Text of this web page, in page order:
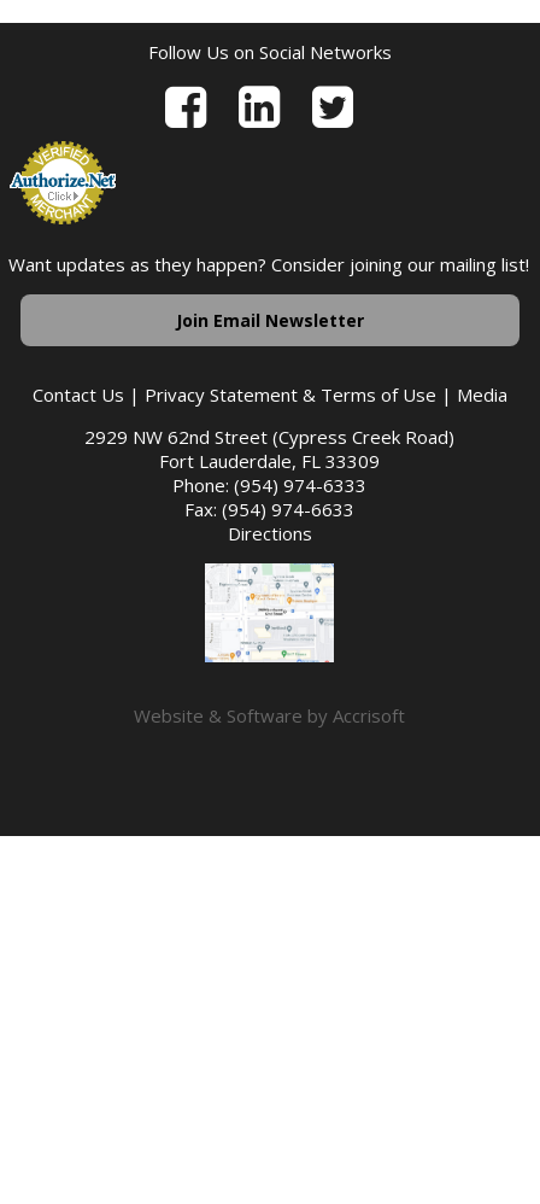
Follow Us on Social Networks
Want updates as they happen? Consider joining our mailing list!
Join Email Newsletter
Contact Us | Privacy Statement & Terms of Use | Media
2929 NW 62nd Street (Cypress Creek Road)
Fort Lauderdale, FL 33309
Phone: (954) 974-6333
Fax: (954) 974-6633
Directions
Website & Software by Accrisoft